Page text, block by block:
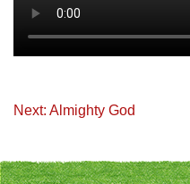
Next: Almighty God